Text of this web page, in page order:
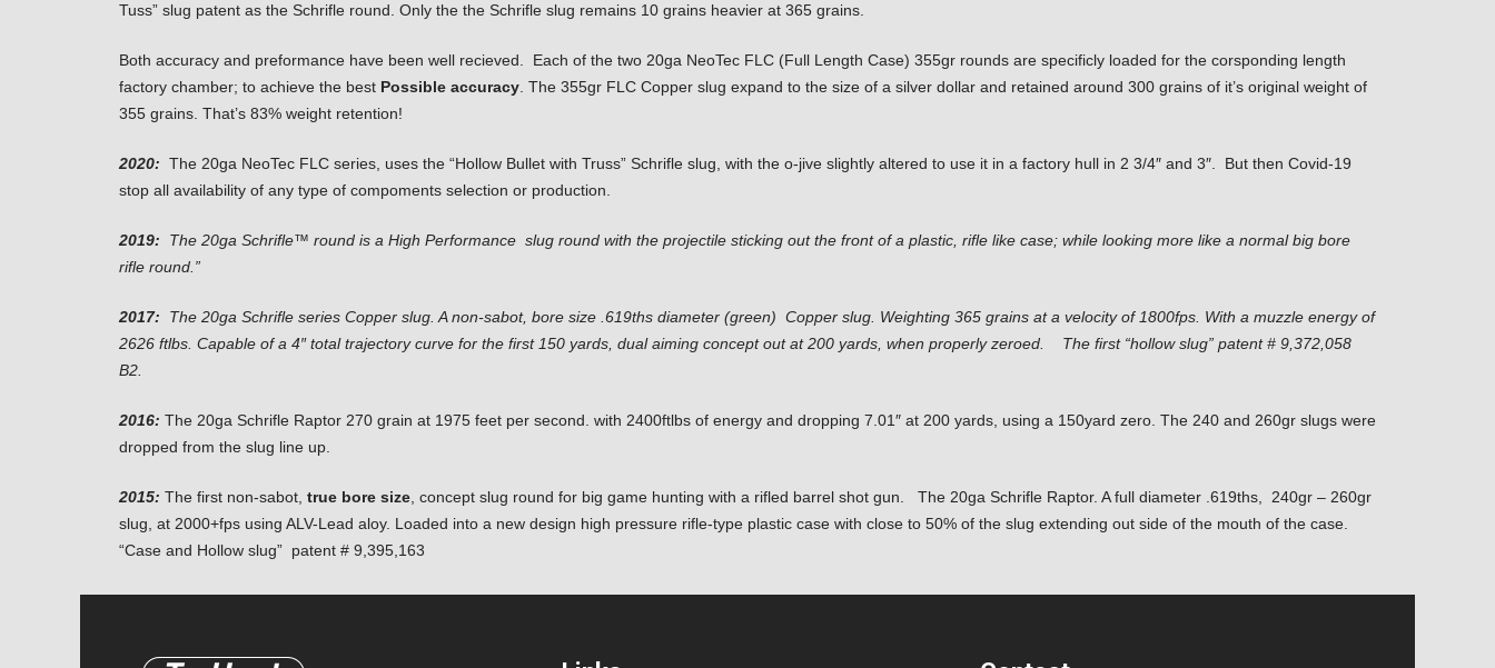
Tuss” slug patent as the Schrifle round. Only the the Schrifle slug remains 10 grains heavier at 365 grains.
Both accuracy and preformance have been well recieved. Each of the two 20ga NeoTec FLC (Full Length Case) 355gr rounds are specificly loaded for the corsponding length
factory chamber; to achieve the best Possible accuracy . The 355gr FLC Copper slug expand to the size of a silver dollar and retained around 300 grains of it’s original weight of
355 grains. That’s 83% weight retention!
2020: The 20ga NeoTec FLC series, uses the “Hollow Bullet with Truss” Schrifle slug, with the o-jive slightly altered to use it in a factory hull in 2 3/4″ and 3″. But then Covid-19
stop all availability of any type of compoments selection or production.
2019: The 20ga Schrifle™ round is a High Performance slug round with the projectile sticking out the front of a plastic, rifle like case; while looking more like a normal big bore
rifle round.”
2017:
The 20ga Schrifle series Copper slug. A non-sabot, bore size .619ths diameter (green) Copper slug. Weighting 365 grains at a velocity of 1800fps. With a muzzle energy of
2626 ftlbs. Capable of a 4″ total trajectory curve for the first 150 yards, dual aiming concept out at 200 yards, when properly zeroed. The first “hollow slug” patent # 9,372,058
B2.
2016: The 20ga Schrifle Raptor 270 grain at 1975 feet per second. with 2400ftlbs of energy and dropping 7.01″ at 200 yards, using a 150yard zero. The 240 and 260gr slugs were
dropped from the slug line up.
2015: The first non-sabot, true bore size , concept slug round for big game hunting with a rifled barrel shot gun. The 20ga Schrifle Raptor. A full diameter .619ths, 240gr – 260gr
slug, at 2000+fps using ALV-Lead aloy. Loaded into a new design high pressure rifle-type plastic case with close to 50% of the slug extending out side of the mouth of the case.
“Case and Hollow slug” patent # 9,395,163